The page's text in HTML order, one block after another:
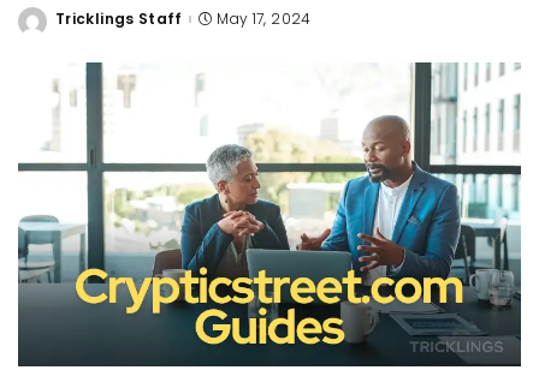
Posted
Tricklings Staff May 17, 2024